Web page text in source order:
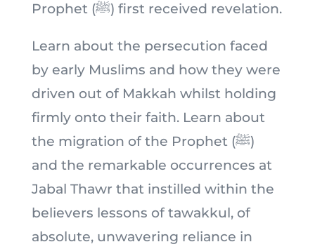
Prophet (ﷺ) first received revelation.
Learn about the persecution faced
by early Muslims and how they were
driven out of Makkah whilst holding
firmly onto their faith. Learn about
the migration of the Prophet (ﷺ)
and the remarkable occurrences at
Jabal Thawr that instilled within the
believers lessons of tawakkul, of
absolute, unwavering reliance in